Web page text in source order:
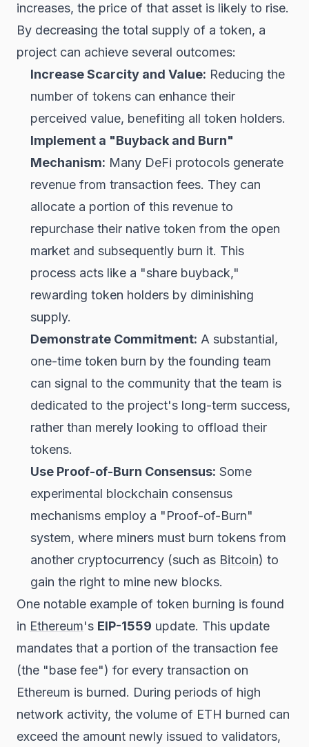
increases, the price of that asset is likely to rise.
By decreasing the total supply of a token, a
project can achieve several outcomes:
Increase Scarcity and Value: Reducing the
number of tokens can enhance their
perceived value, benefiting all token holders.
Implement a "Buyback and Burn"
Mechanism: Many DeFi protocols generate
revenue from transaction fees. They can
allocate a portion of this revenue to
repurchase their native token from the open
market and subsequently burn it. This
process acts like a "share buyback,"
rewarding token holders by diminishing
supply.
Demonstrate Commitment: A substantial,
one-time token burn by the founding team
can signal to the community that the team is
dedicated to the project's long-term success,
rather than merely looking to offload their
tokens.
Use Proof-of-Burn Consensus: Some
experimental blockchain consensus
mechanisms employ a "Proof-of-Burn"
system, where miners must burn tokens from
another cryptocurrency (such as Bitcoin) to
gain the right to mine new blocks.
One notable example of token burning is found
in Ethereum's EIP-1559 update. This update
mandates that a portion of the transaction fee
(the "base fee") for every transaction on
Ethereum is burned. During periods of high
network activity, the volume of ETH burned can
exceed the amount newly issued to validators,